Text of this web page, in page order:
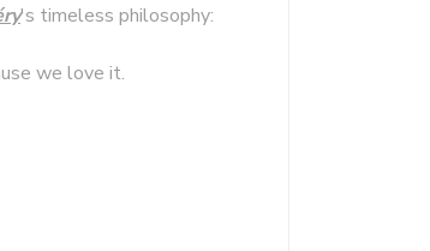
's timeless philosophy:
we love it.